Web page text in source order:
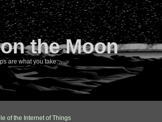
the Moon
are what you take…
of the Internet of Things